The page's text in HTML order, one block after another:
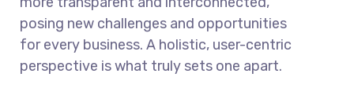
posing new challenges and opportunities
for every business. A holistic, user-centric
perspective is what truly sets one apart.